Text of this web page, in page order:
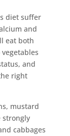
diet suffer
and
eat both
and
right
mustard
strongly
cabbages